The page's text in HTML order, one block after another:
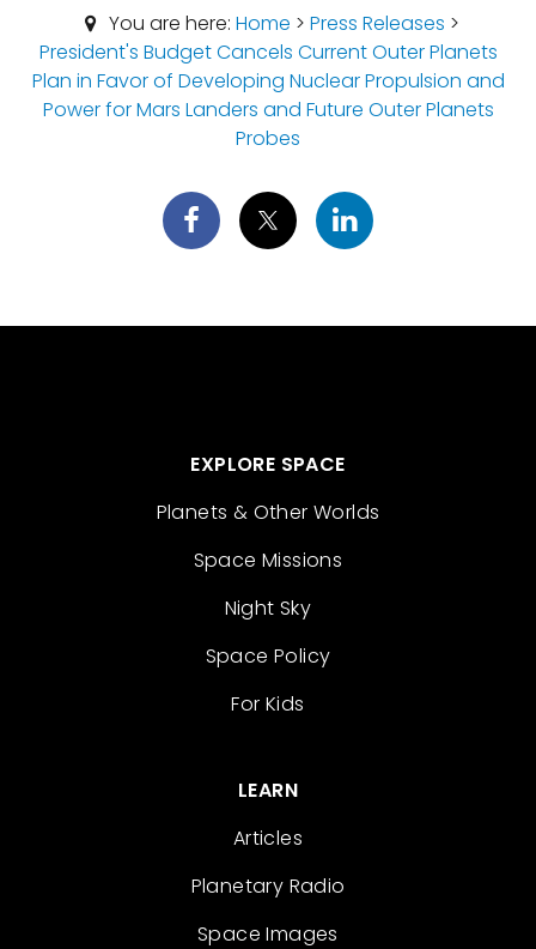
You are here: Home > Press Releases >
President's Budget Cancels Current Outer Planets
Plan in Favor of Developing Nuclear Propulsion and
Power for Mars Landers and Future Outer Planets
Probes
EXPLORE SPACE
Planets & Other Worlds
Space Missions
Night Sky
Space Policy
For Kids
LEARN
Articles
Planetary Radio
Space Images